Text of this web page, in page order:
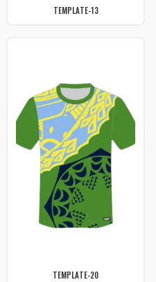
TEMPLATE-13
TEMPLATE-20